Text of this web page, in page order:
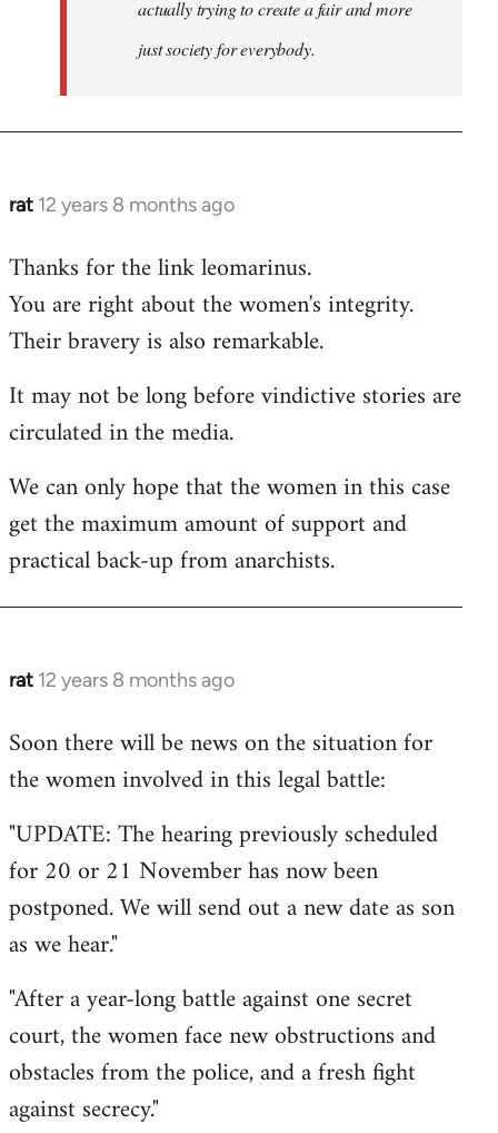
actually trying to create a fair and more
just society for everybody.
rat 12 years 8 months ago
In
to
Welcome
libcom.org
Thanks for the link leomarinus.
You are right about the women's integrity.
Their bravery is also remarkable.
It may not be long before vindictive stories are
circulated in the media.
We can only hope that the women in this case
get the maximum amount of support and
practical back-up from anarchists.
rat 12 years 8 months ago
In
to
Welcome
libcom.org
Soon there will be news on the situation for
the women involved in this legal battle:
"UPDATE: The hearing previously scheduled
for 20 or 21 November has now been
postponed. We will send out a new date as son
as we hear."
"After a year-long battle against one secret
court, the women face new obstructions and
obstacles from the police, and a fresh fight
against secrecy."